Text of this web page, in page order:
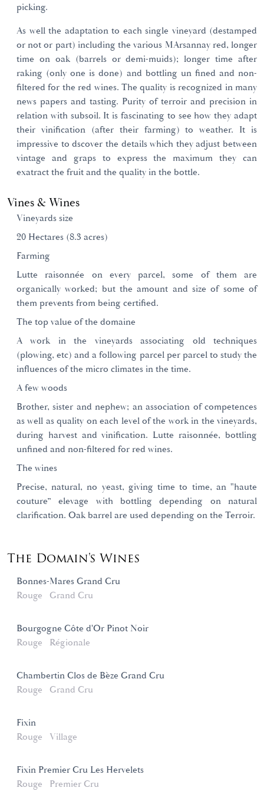
picking.
As well the adaptation to each single vineyard (destamped
or not or part) including the various MArsannay red, longer
time on oak (barrels or demi-muids); longer time after
raking (only one is done) and bottling un fined and non-
filtered for the red wines. The quality is recognized in many
news papers and tasting. Purity of terroir and precision in
relation with subsoil. It is fascinating to see how they adapt
their vinification (after their farming) to weather. It is
impressive to dscover the details which they adjust between
vintage and graps to express the maximum they can
exatract the fruit and the quality in the bottle.
Vines & Wines
Vineyards size
20 Hectares (8.3 acres)
Farming
Lutte raisonnée on every parcel, some of them are
organically worked; but the amount and size of some of
them prevents from being certified.
The top value of the domaine
A work in the vineyards associating old techniques
(plowing, etc) and a following parcel per parcel to study the
influences of the micro climates in the time.
A few woods
Brother, sister and nephew; an association of competences
as well as quality on each level of the work in the vineyards,
during harvest and vinification. Lutte raisonnée, bottling
unfined and non-filtered for red wines.
The wines
Precise, natural, no yeast, giving time to time, an "haute
couture” elevage with bottling depending on natural
clarification. Oak barrel are used depending on the Terroir.
The Domain's Wines
Bonnes-Mares Grand Cru
Rouge
Grand Cru
Bourgogne Côte d'Or Pinot Noir
Rouge
Régionale
Chambertin Clos de Bèze Grand Cru
Rouge
Grand Cru
Fixin
Rouge
Village
Fixin Premier Cru Les Hervelets
Rouge
Premier Cru